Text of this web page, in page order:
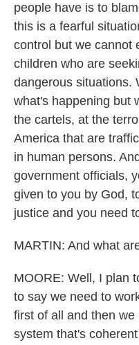
people have is to
this is a fearful
control but we cannot
children who are
dangerous situations.
what's happening but
the cartels, at the
America that are
in human persons.
government officials,
given to you by God,
justice and you need
MARTIN: And what
MOORE: Well, I plan
to say we need to
first of all and then
system that's